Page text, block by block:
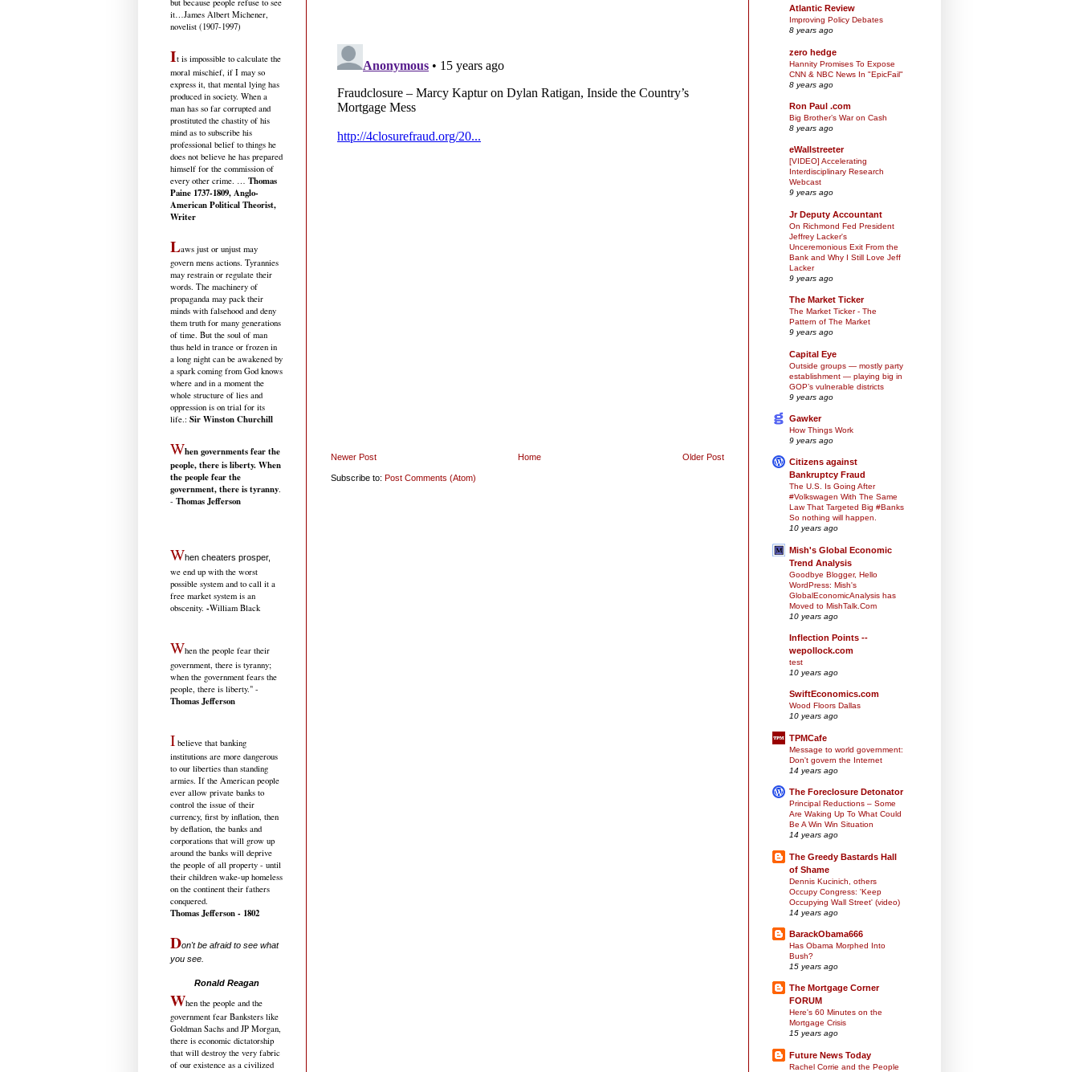
Newer Post Older Post
Home
Subscribe to: Post Comments (Atom)
but because people refuse to see
it…James Albert Michener,
novelist (1907-1997)
It is impossible to calculate the
moral mischief, if I may so
express it, that mental lying has
produced in society. When a
man has so far corrupted and
prostituted the chastity of his
mind as to subscribe his
professional belief to things he
does not believe he has prepared
himself for the commission of
every other crime. … Thomas
Paine 1737-1809, Anglo-
American Political Theorist,
Writer
Laws just or unjust may
govern mens actions. Tyrannies
may restrain or regulate their
words. The machinery of
propaganda may pack their
minds with falsehood and deny
them truth for many generations
of time. But the soul of man
thus held in trance or frozen in
a long night can be awakened by
a spark coming from God knows
where and in a moment the
whole structure of lies and
oppression is on trial for its
life.: Sir Winston Churchill
When governments fear the
people, there is liberty. When
the people fear the
government, there is tyranny.
- Thomas Jefferson
When cheaters prosper,
we end up with the worst
possible system and to call it a
free market system is an
obscenity. -William Black
When the people fear their
government, there is tyranny;
when the government fears the
people, there is liberty." -
Thomas Jefferson
I believe that banking
institutions are more dangerous
to our liberties than standing
armies. If the American people
ever allow private banks to
control the issue of their
currency, first by inflation, then
by deflation, the banks and
corporations that will grow up
around the banks will deprive
the people of all property - until
their children wake-up homeless
on the continent their fathers
conquered.
Thomas Jefferson - 1802
Don't be afraid to see what
you see.
Ronald Reagan
When the people and the
government fear Banksters like
Goldman Sachs and JP Morgan,
there is economic dictatorship
that will destroy the very fabric
of our existence as a civilized
Atlantic Review
Improving Policy Debates
8 years ago
zero hedge
Hannity Promises To Expose
CNN & NBC News In "EpicFail"
8 years ago
Ron Paul .com
Big Brother’s War on Cash
8 years ago
eWallstreeter
[VIDEO] Accelerating
Interdisciplinary Research
Webcast
9 years ago
Jr Deputy Accountant
On Richmond Fed President
Jeffrey Lacker's
Unceremonious Exit From the
Bank and Why I Still Love Jeff
Lacker
9 years ago
The Market Ticker
The Market Ticker - The
Pattern of The Market
9 years ago
Capital Eye
Outside groups — mostly party
establishment — playing big in
GOP’s vulnerable districts
9 years ago
Gawker
How Things Work
9 years ago
Citizens against
Bankruptcy Fraud
The U.S. Is Going After
#Volkswagen With The Same
Law That Targeted Big #Banks
So nothing will happen.
10 years ago
Mish's Global Economic
Trend Analysis
Goodbye Blogger, Hello
WordPress: Mish's
GlobalEconomicAnalysis has
Moved to MishTalk.Com
10 years ago
Inflection Points --
wepollock.com
test
10 years ago
SwiftEconomics.com
Wood Floors Dallas
10 years ago
TPMCafe
Message to world government:
Don't govern the Internet
14 years ago
The Foreclosure Detonator
Principal Reductions – Some
Are Waking Up To What Could
Be A Win Win Situation
14 years ago
The Greedy Bastards Hall
of Shame
Dennis Kucinich, others
Occupy Congress: 'Keep
Occupying Wall Street' (video)
14 years ago
BarackObama666
Has Obama Morphed Into
Bush?
15 years ago
The Mortgage Corner
FORUM
Here's 60 Minutes on the
Mortgage Crisis
15 years ago
Future News Today
Rachel Corrie and the People